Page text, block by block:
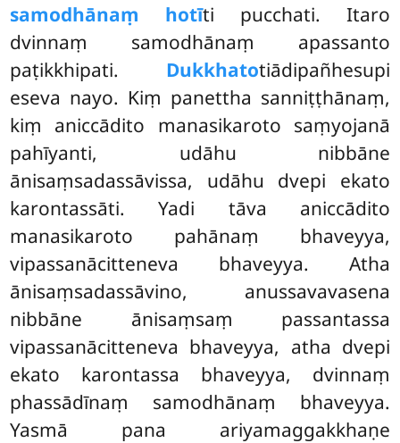
samodhānaṃ hotīti pucchati. Itaro
dvinnaṃ samodhānaṃ apassanto
paṭikkhipati. Dukkhatotiādipañhesupi
eseva nayo. Kiṃ panettha sanniṭṭhānaṃ,
kiṃ aniccādito manasikaroto saṃyojanā
pahīyanti, udāhu nibbāne
ānisaṃsadassāvissa, udāhu dvepi ekato
karontassāti. Yadi tāva aniccādito
manasikaroto pahānaṃ bhaveyya,
vipassanācitteneva bhaveyya. Atha
ānisaṃsadassāvino, anussavavasena
nibbāne ānisaṃsaṃ passantassa
vipassanācitteneva bhaveyya, atha dvepi
ekato karontassa bhaveyya, dvinnaṃ
phassādīnaṃ samodhānaṃ bhaveyya.
Yasmā pana ariyamaggakkhaṇe